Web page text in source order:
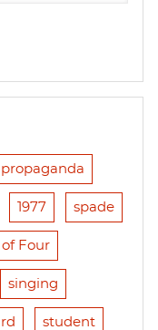
propaganda
1977 spade
Four
singing
student